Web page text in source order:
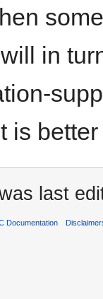
in
is
last
Documentation